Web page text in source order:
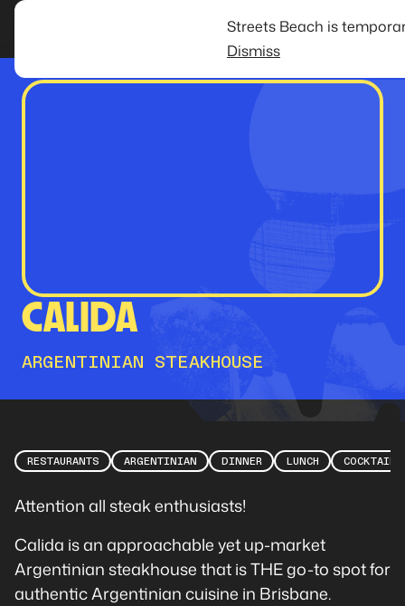
Streets Beach is
Dismiss
CALIDA
ARGENTINIAN STEAKHOUSE
RESTAURANTS ARGENTINIAN DINNER LUNCH COCKTAILS
Attention all steak enthusiasts!
Calida is an approachable yet up-market
Argentinian steakhouse that is THE go-to spot for
authentic Argentinian cuisine in Brisbane.